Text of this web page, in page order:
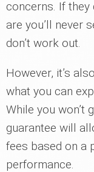
concerns. If they
are you’ll never
don’t work out.
However, it’s
what you can
While you won’t
guarantee will
fees based on a
performance.